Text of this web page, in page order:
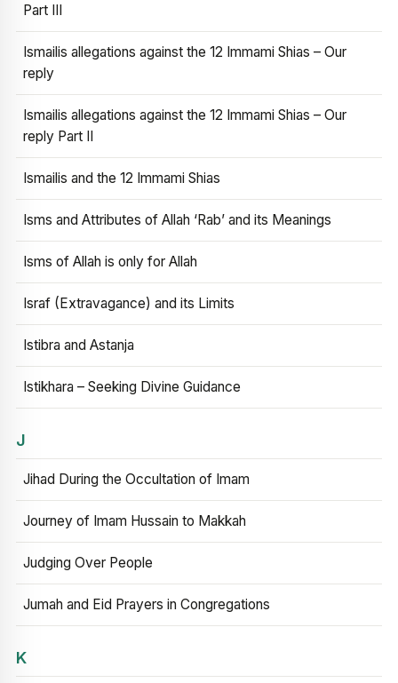
Part III
Ismailis allegations against the 12 Immami Shias – Our
reply
Ismailis allegations against the 12 Immami Shias – Our
reply Part II
Ismailis and the 12 Immami Shias
Isms and Attributes of Allah ‘Rab’ and its Meanings
Isms of Allah is only for Allah
Israf (Extravagance) and its Limits
Istibra and Astanja
Istikhara – Seeking Divine Guidance
J
Jihad During the Occultation of Imam
Journey of Imam Hussain to Makkah
Judging Over People
Jumah and Eid Prayers in Congregations
K